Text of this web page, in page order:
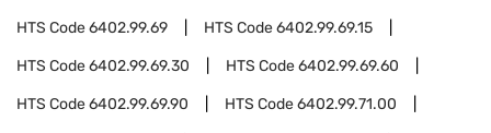
HTS Code6402.99.69 HTS Code6402.99.69.15
HTS Code6402.99.69.30 HTS Code6402.99.69.60
HTS Code6402.99.69.90 HTS Code6402.99.71.00